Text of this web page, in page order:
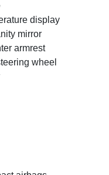
display
mirror
armrest
wheel